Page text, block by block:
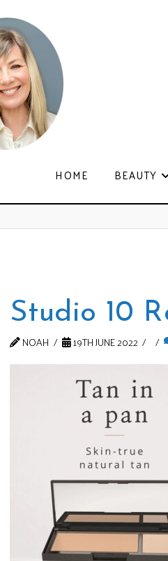
HOME BEAUTY
Studio 10
NOAH 19TH JUNE 2022